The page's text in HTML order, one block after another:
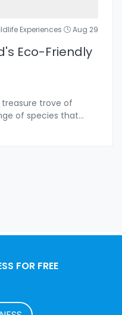
Experiences Aug 29
Eco-Friendly
treasure trove of
of species that...
FOR FREE